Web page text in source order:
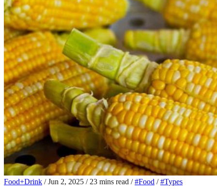
Food+Drink / Jun 2, 2025 / 23 mins read / #Food / #Types